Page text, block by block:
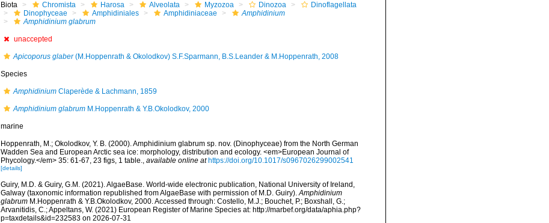
Biota Chromista Harosa Alveolata Myzozoa Dinozoa
Dinoflagellata
Dinophyceae
Amphidiniales Amphidiniaceae
Amphidinium
Amphidinium glabrum
unaccepted
Apicoporus glaber(M.Hoppenrath & Okolodkov) S.F.Sparmann, B.S.Leander & M.Hoppenrath, 2008
Species
AmphidiniumClaperède & Lachmann, 1859
Amphidinium glabrumM.Hoppenrath & Y.B.Okolodkov, 2000
marine
Hoppenrath, M.; Okolodkov, Y. B. (2000). Amphidinium glabrum sp. nov. (Dinophyceae) from the North German
Wadden Sea and European Arctic sea ice: morphology, distribution and ecology. <em>European Journal of
Phycology.</em> 35: 61-67, 23 figs, 1 table., available online at https://doi.org/10.1017/s0967026299002541
[details]
Guiry, M.D. & Guiry, G.M. (2021). AlgaeBase. World-wide electronic publication, National University of Ireland,
Galway (taxonomic information republished from AlgaeBase with permission of M.D. Guiry).Amphidinium
glabrumM.Hoppenrath & Y.B.Okolodkov, 2000. Accessed through: Costello, M.J.; Bouchet, P.; Boxshall, G.;
Arvanitidis, C.; Appeltans, W. (2021) European Register of Marine Species at: http://marbef.org/data/aphia.php?
p=taxdetails&id=232583 on 2026-07-31